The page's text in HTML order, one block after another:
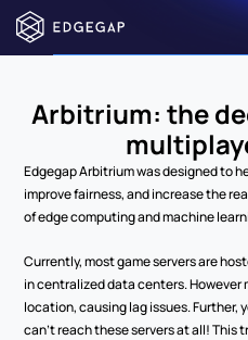
Arbitrium: the
Edgegap Arbitrium was designed to
improve fairness, and increase the
of edge computing and machine
Currently, most game servers are
in centralized data centers. However
location, causing lag issues. Further,
can’t reach these servers at all!